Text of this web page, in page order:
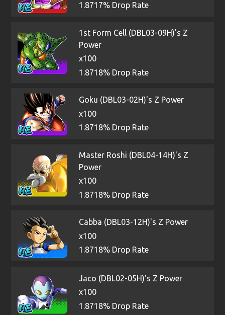
1.8717% Drop Rate
1st Form Cell (DBL03-09H)'s Z
Power
x100
1.8718% Drop Rate
Goku (DBL03-02H)'s Z Power
x100
1.8718% Drop Rate
Master Roshi (DBL04-14H)'s Z
Power
x100
1.8718% Drop Rate
Cabba (DBL03-12H)'s Z Power
x100
1.8718% Drop Rate
Jaco (DBL02-05H)'s Z Power
x100
1.8718% Drop Rate